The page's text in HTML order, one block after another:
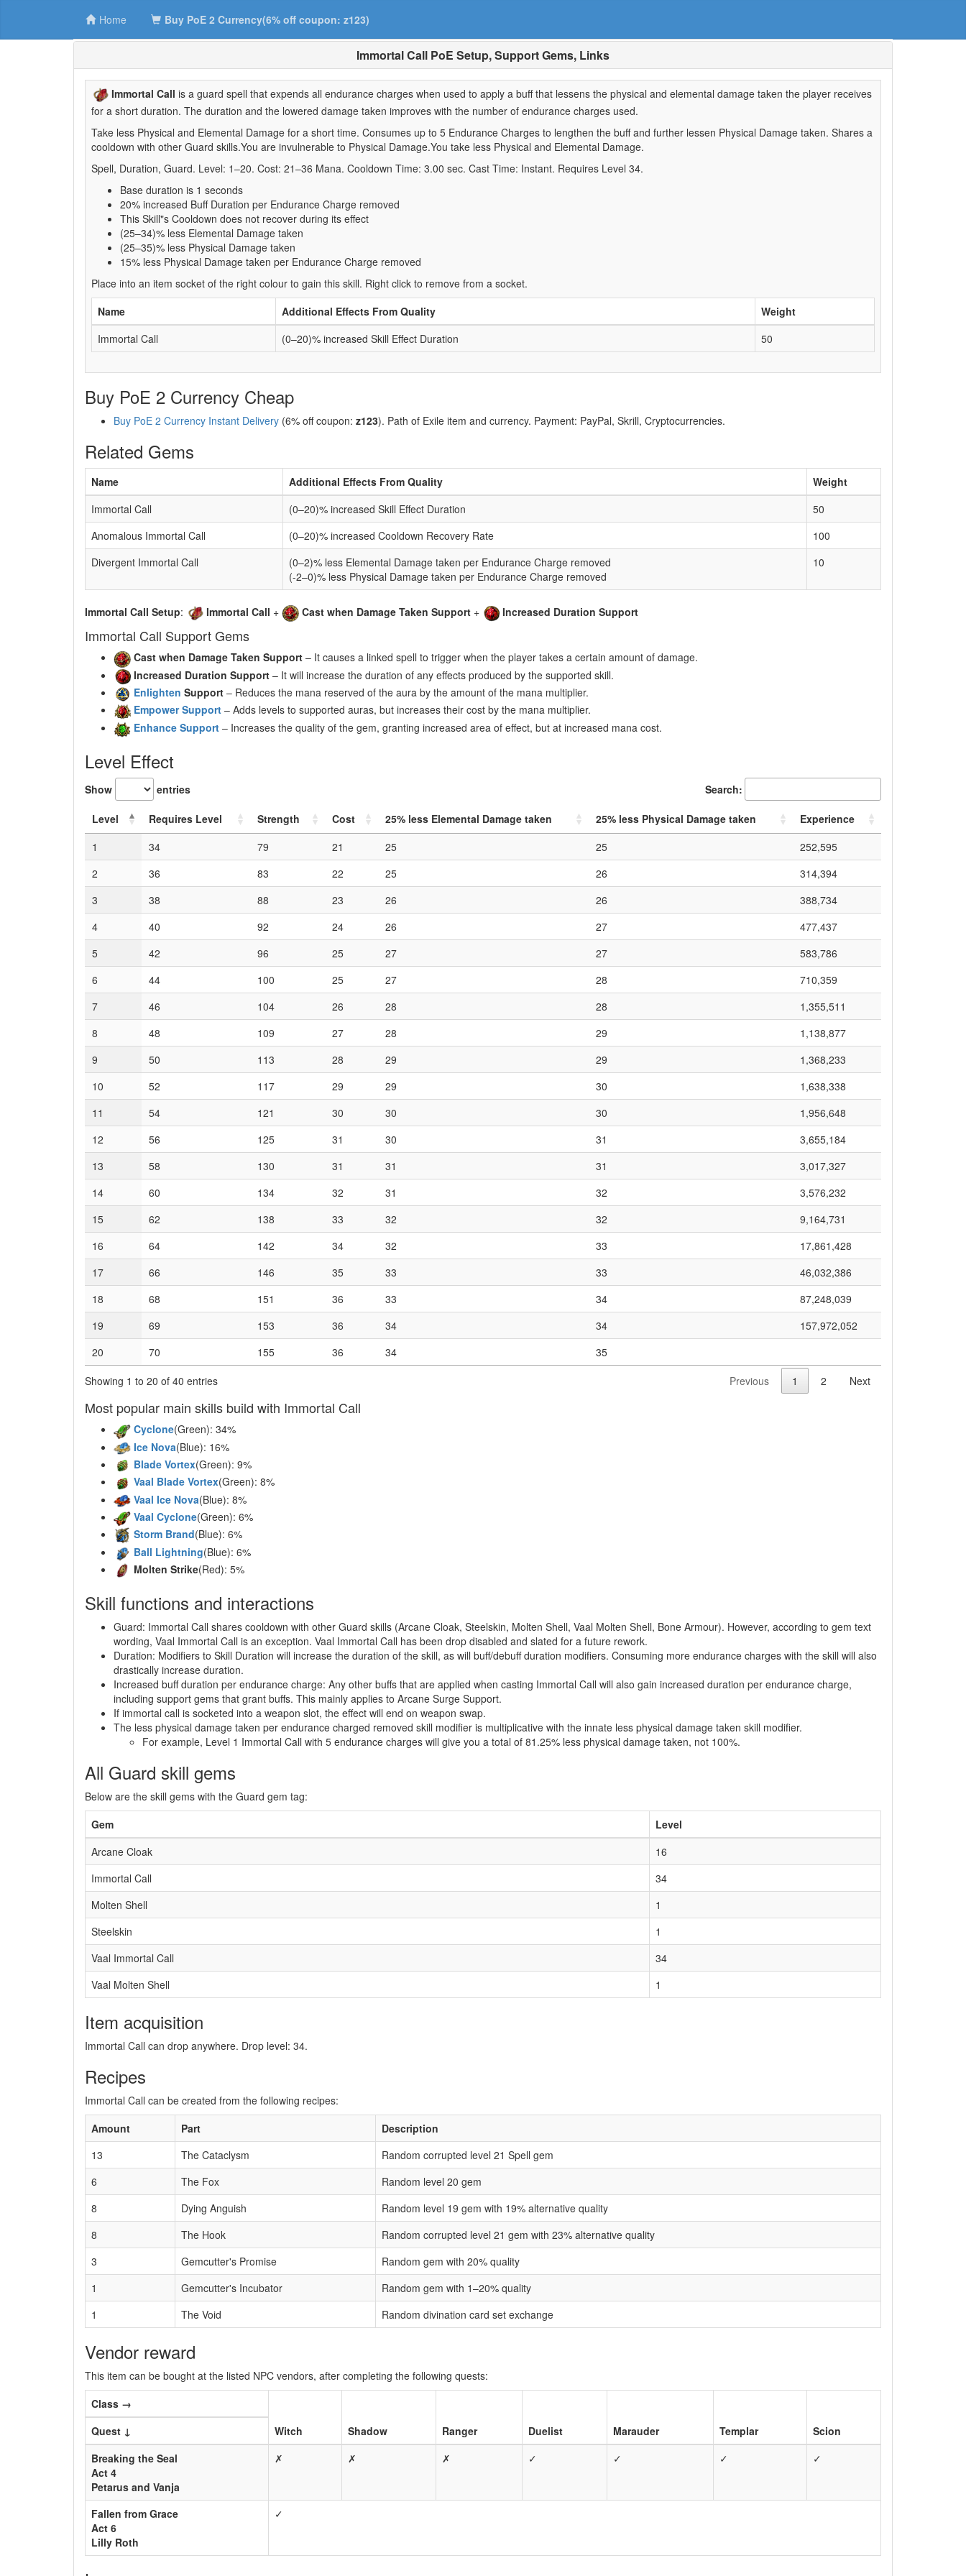
Home Buy PoE 2 Currency(6% off coupon: z123)
Immortal Call PoE Setup, Support Gems, Links
Immortal Call is a guard spell that expends all endurance charges when used to apply a buff that lessens the physical and elemental damage taken the player receives
for a short duration. The duration and the lowered damage taken improves with the number of endurance charges used.
Take less Physical and Elemental Damage for a short time. Consumes up to 5 Endurance Charges to lengthen the buff and further lessen Physical Damage taken. Shares a
cooldown with other Guard skills.You are invulnerable to Physical Damage.You take less Physical and Elemental Damage.
Spell, Duration, Guard. Level: 1–20. Cost: 21–36 Mana. Cooldown Time: 3.00 sec. Cast Time: Instant. Requires Level 34.
Base duration is 1 seconds
20% increased Buff Duration per Endurance Charge removed
This Skill"s Cooldown does not recover during its effect
(25–34)% less Elemental Damage taken
(25–35)% less Physical Damage taken
15% less Physical Damage taken per Endurance Charge removed
Place into an item socket of the right colour to gain this skill. Right click to remove from a socket.
Name
Additional Effects From Quality
Weight
Immortal Call
(0–20)% increased Skill Effect Duration 50
Buy PoE 2 Currency Cheap
Buy PoE 2 Currency Instant Delivery (6% off coupon: z123). Path of Exile item and currency. Payment: PayPal, Skrill, Cryptocurrencies.
Related Gems
Name Additional Effects From Quality
Weight
Immortal Call
(0–20)% increased Skill Effect Duration
50
Anomalous Immortal Call
(0–20)% increased Cooldown Recovery Rate
100
Divergent Immortal Call
(0–2)% less Elemental Damage taken per Endurance Charge removed
(-2–0)% less Physical Damage taken per Endurance Charge removed
10
Immortal Call Setup: Immortal Call + Cast when Damage Taken Support + Increased Duration Support
Immortal Call Support Gems
Cast when Damage Taken Support – It causes a linked spell to trigger when the player takes a certain amount of damage.
Increased Duration Support – It will increase the duration of any effects produced by the supported skill.
Enlighten Support – Reduces the mana reserved of the aura by the amount of the mana multiplier.
Empower Support – Adds levels to supported auras, but increases their cost by the mana multiplier.
Enhance Support – Increases the quality of the gem, granting increased area of effect, but at increased mana cost.
Level Effect
Show entries Search:
Level Requires Level Strength Cost 25% less Elemental Damage taken 25% less Physical Damage taken
Experience
1
34 79 21 25 25
252,595
2
36 83 22 25 26
314,394
3
38 88 23 26 26
388,734
4
40 92 24 26 27
477,437
5
42 96 25 27 27
583,786
6
44 100 25 27 28
710,359
7
46 104 26 28 28
1,355,511
8
48 109 27 28 29
1,138,877
9
50 113 28 29 29
1,368,233
10
52 117 29 29 30
1,638,338
11
54 121 30 30 30
1,956,648
12
56 125 31 30 31
3,655,184
13
58 130 31 31 31
3,017,327
14
60 134 32 31 32
3,576,232
15
62 138 33 32 32
9,164,731
16
64 142 34 32 33
17,861,428
17
66 146 35 33 33
46,032,386
18
68 151 36 33 34
87,248,039
19
69 153 36 34 34
157,972,052
20
70 155 36 34
35
Showing 1 to 20 of 40 entries
Previous 1 2 Next
Most popular main skills build with Immortal Call
Cyclone(Green): 34%
Ice Nova(Blue): 16%
Blade Vortex(Green): 9%
Vaal Blade Vortex(Green): 8%
Vaal Ice Nova(Blue): 8%
Vaal Cyclone(Green): 6%
Storm Brand(Blue): 6%
Ball Lightning(Blue): 6%
Molten Strike(Red): 5%
Skill functions and interactions
Guard: Immortal Call shares cooldown with other Guard skills (Arcane Cloak, Steelskin, Molten Shell, Vaal Molten Shell, Bone Armour). However, according to gem text
wording, Vaal Immortal Call is an exception. Vaal Immortal Call has been drop disabled and slated for a future rework.
Duration: Modifiers to Skill Duration will increase the duration of the skill, as will buff/debuff duration modifiers. Consuming more endurance charges with the skill will also
drastically increase duration.
Increased buff duration per endurance charge: Any other buffs that are applied when casting Immortal Call will also gain increased duration per endurance charge,
including support gems that grant buffs. This mainly applies to Arcane Surge Support.
If immortal call is socketed into a weapon slot, the effect will end on weapon swap.
The less physical damage taken per endurance charged removed skill modifier is multiplicative with the innate less physical damage taken skill modifier.
For example, Level 1 Immortal Call with 5 endurance charges will give you a total of 81.25% less physical damage taken, not 100%.
All Guard skill gems
Below are the skill gems with the Guard gem tag:
Gem
Level
Arcane Cloak
16
Immortal Call
34
Molten Shell
1
Steelskin
1
Vaal Immortal Call
34
Vaal Molten Shell
1
Item acquisition
Immortal Call can drop anywhere. Drop level: 34.
Recipes
Immortal Call can be created from the following recipes:
Amount
Part
Description
13
The Cataclysm
Random corrupted level 21 Spell gem
6
The Fox
Random level 20 gem
8
Dying Anguish
Random level 19 gem with 19% alternative quality
8
The Hook
Random corrupted level 21 gem with 23% alternative quality
3
Gemcutter's Promise
Random gem with 20% quality
1
Gemcutter's Incubator
Random gem with 1–20% quality
1
The Void Random divination card set exchange
Vendor reward
This item can be bought at the listed NPC vendors, after completing the following quests:
Class →
Witch
Shadow Ranger Duelist Marauder Templar Scion
Quest ↓
Breaking the Seal
Act 4
Petarus and Vanja
✗ ✗ ✗ ✓ ✓ ✓ ✓
Fallen from Grace
Act 6
Lilly Roth
✓